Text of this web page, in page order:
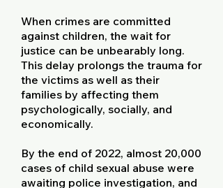
When crimes are committed
against children, the wait for
justice can be unbearably long.
This delay prolongs the trauma for
the victims as well as their
families by affecting them
psychologically, socially, and
economically.
By the end of 2022, almost 20,000
cases of child sexual abuse were
awaiting police investigation, and